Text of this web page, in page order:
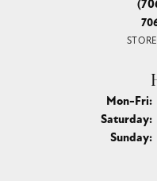
Mon-Fri:
Saturday:
Sunday: